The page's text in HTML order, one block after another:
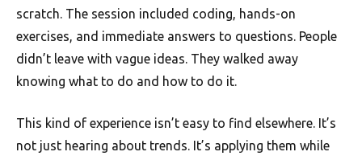
scratch. The session included coding, hands-on
exercises, and immediate answers to questions. People
didn’t leave with vague ideas. They walked away
knowing what to do and how to do it.
This kind of experience isn’t easy to find elsewhere. It’s
not just hearing about trends. It’s applying them while